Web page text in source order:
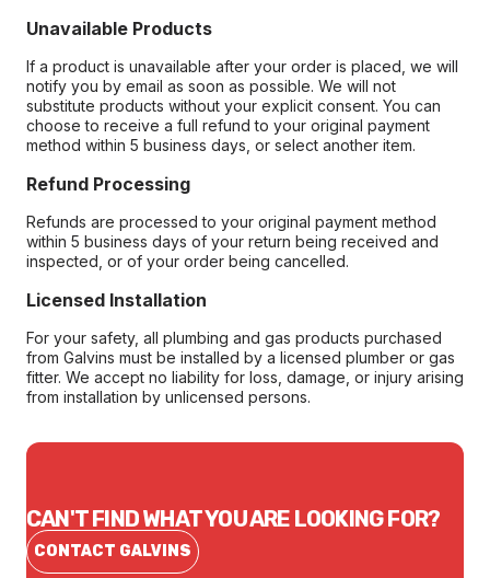
Unavailable Products
If a product is unavailable after your order is placed, we will
notify you by email as soon as possible. We will not
substitute products without your explicit consent. You can
choose to receive a full refund to your original payment
method within 5 business days, or select another item.
Refund Processing
Refunds are processed to your original payment method
within 5 business days of your return being received and
inspected, or of your order being cancelled.
Licensed Installation
For your safety, all plumbing and gas products purchased
from Galvins must be installed by a licensed plumber or gas
fitter. We accept no liability for loss, damage, or injury arising
from installation by unlicensed persons.
CAN'T FIND WHAT YOU ARE LOOKING FOR?
CONTACT GALVINS